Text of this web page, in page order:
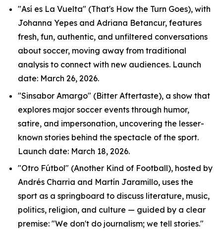
"Así es La Vuelta" (That's How the Turn Goes), with
Johanna Yepes and Adriana Betancur, features
fresh, fun, authentic, and unfiltered conversations
about soccer, moving away from traditional
analysis to connect with new audiences. Launch
date: March 26, 2026.
"Sinsabor Amargo" (Bitter Aftertaste), a show that
explores major soccer events through humor,
satire, and impersonation, uncovering the lesser-
known stories behind the spectacle of the sport.
Launch date: March 18, 2026.
"Otro Fútbol" (Another Kind of Football), hosted by
Andrés Charria and Martín Jaramillo, uses the
sport as a springboard to discuss literature, music,
politics, religion, and culture — guided by a clear
premise: "We don't do journalism; we tell stories."